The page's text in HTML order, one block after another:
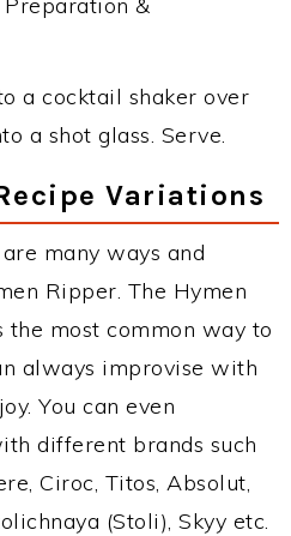
a cocktail shaker over
a shot glass. Serve.
Variations
many ways and
Ripper. The Hymen
most common way to
always improvise with
You can even
different brands such
Ciroc, Titos, Absolut,
(Stoli), Skyy etc.